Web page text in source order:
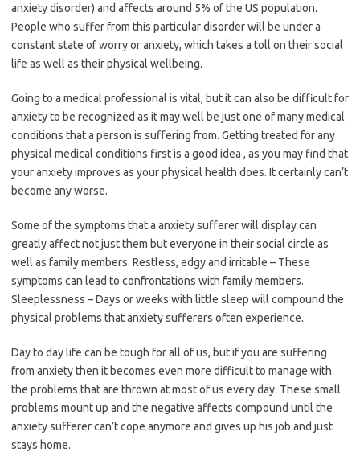
anxiety disorder) and affects around 5% of the US population.
People who suffer from this particular disorder will be under a
constant state of worry or anxiety, which takes a toll on their social
life as well as their physical wellbeing.
Going to a medical professional is vital, but it can also be difficult for
anxiety to be recognized as it may well be just one of many medical
conditions that a person is suffering from. Getting treated for any
physical medical conditions first is a good idea , as you may find that
your anxiety improves as your physical health does. It certainly can’t
become any worse.
Some of the symptoms that a anxiety sufferer will display can
greatly affect not just them but everyone in their social circle as
well as family members. Restless, edgy and irritable – These
symptoms can lead to confrontations with family members.
Sleeplessness – Days or weeks with little sleep will compound the
physical problems that anxiety sufferers often experience.
Day to day life can be tough for all of us, but if you are suffering
from anxiety then it becomes even more difficult to manage with
the problems that are thrown at most of us every day. These small
problems mount up and the negative affects compound until the
anxiety sufferer can’t cope anymore and gives up his job and just
stays home.